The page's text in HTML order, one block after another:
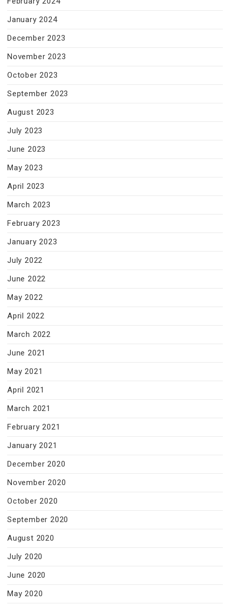
January 2024
December 2023
November 2023
October 2023
September 2023
August 2023
July 2023
June 2023
May 2023
April 2023
March 2023
February 2023
January 2023
July 2022
June 2022
May 2022
April 2022
March 2022
June 2021
May 2021
April 2021
March 2021
February 2021
January 2021
December 2020
November 2020
October 2020
September 2020
August 2020
July 2020
June 2020
May 2020